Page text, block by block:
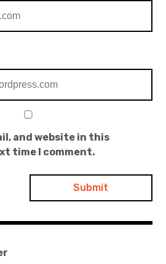
and website in this
time I comment.